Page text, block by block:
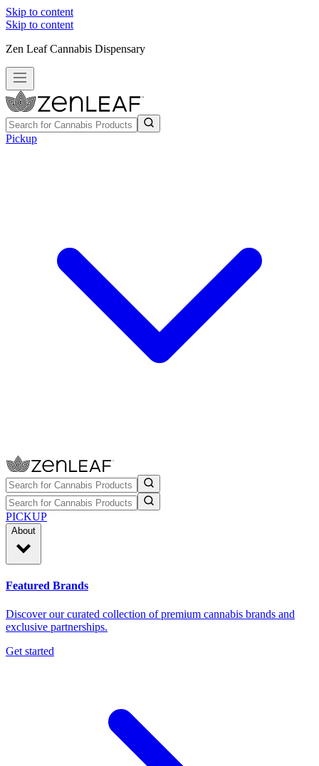
Skip to content
Skip to content
Zen Leaf Cannabis Dispensary
Pickup
PICKUP
About
Featured Brands
Discover our curated collection of premium cannabis brands and
exclusive partnerships.
Get started